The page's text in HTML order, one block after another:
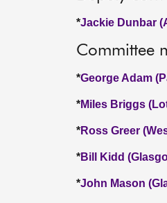
*Jackie Dunbar
Committee
*George Adam
*Miles Briggs
*Ross Greer
*Bill Kidd
*John Mason